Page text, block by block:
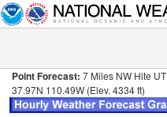
Point Forecast: 7 Miles NW Hite UT
37.97N 110.49W (Elev. 4334 ft)